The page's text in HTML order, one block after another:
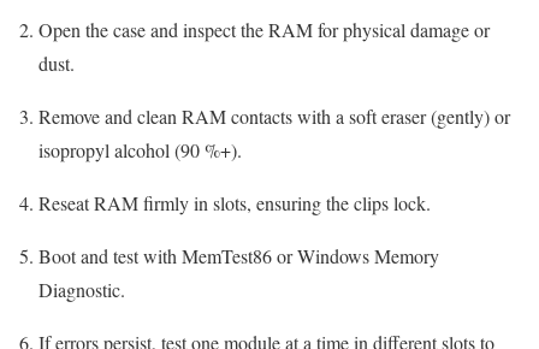
Open the case and inspect the RAM for physical damage or
dust.
Remove and clean RAM contacts with a soft eraser (gently) or
isopropyl alcohol (90 %+).
Reseat RAM firmly in slots, ensuring the clips lock.
Boot and test with MemTest86 or Windows Memory
Diagnostic.
If errors persist, test one module at a time in different slots to